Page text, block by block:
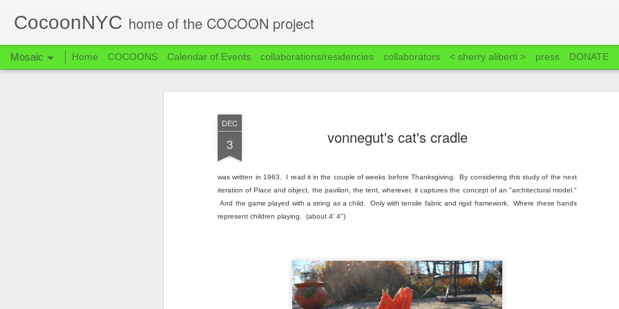
DEC
3 vonnegut's cat's cradle
was written in 1963. I read it in the couple of weeks before Thanksgiving. By considering this study of the next
iteration of Place and object, the pavilion, the tent, wherever, it captures the concept of an "architectural model."
And the game played with a string as a child. Only with tensile fabric and rigid framework. Where these hands
represent children playing. (about 4' 4")
CocoonNYC home of the COCOON project
Mosaic Home COCOONS Calendar of Events collaborations/residencies collaborators < sherry aliberti > press DONATE